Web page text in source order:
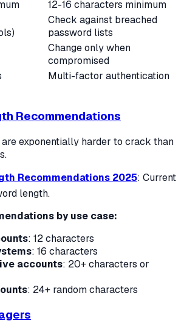
12-16 characters minimum
Check against breached
password lists
Change only when
compromised
Multi-factor authentication
Recommendations
exponentially harder to crack than
Recommendations 2025: Current
length.
by use case:
: 12 characters
: 16 characters
accounts: 20+ characters or
: 24+ random characters